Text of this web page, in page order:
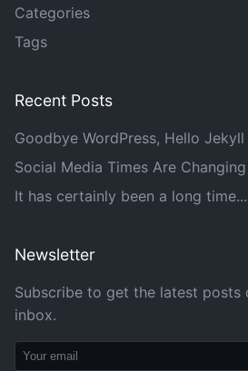
Categories
Tags
Recent Posts
Goodbye WordPress, Hello Jekyll
Social Media Times Are Changing
It has certainly been a long time...
Newsletter
Subscribe to get the latest
inbox.